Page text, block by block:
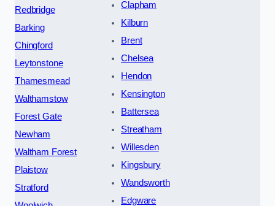
Redbridge
Barking
Chingford
Leytonstone
Thamesmead
Walthamstow
Forest Gate
Newham
Waltham Forest
Plaistow
Stratford
Clapham
Kilburn
Brent
Chelsea
Hendon
Kensington
Battersea
Streatham
Willesden
Kingsbury
Wandsworth
Edgware